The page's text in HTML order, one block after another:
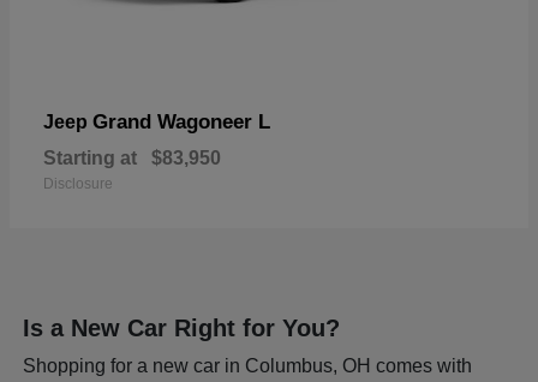
Jeep Grand Wagoneer L
Starting at $83,950
Disclosure
Is a New Car Right for You?
Shopping for a new car in Columbus, OH comes with